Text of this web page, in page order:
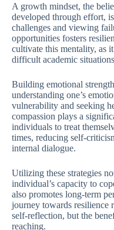
A growth mindset, the
developed through effort,
challenges and viewing
opportunities fosters
cultivate this mentality, as
difficult academic
Building emotional
understanding one’s
vulnerability and seeking
compassion plays a
individuals to treat
times, reducing self-
internal dialogue.
Utilizing these strategies
individual’s capacity to
also promotes long-term
journey towards resilience
self-reflection, but the
reaching.